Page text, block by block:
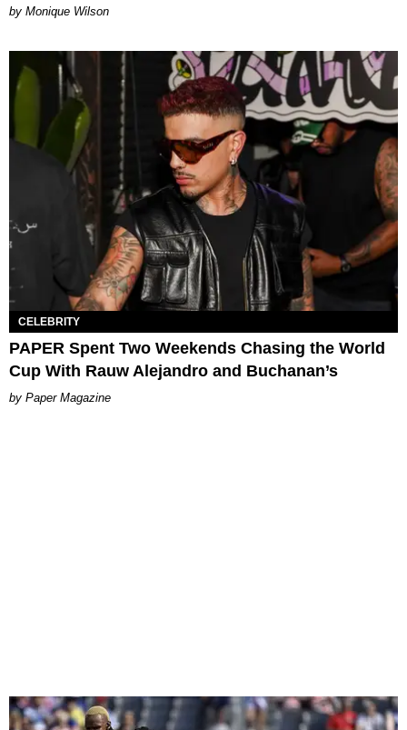
by Monique Wilson
CELEBRITY
PAPER Spent Two Weekends Chasing the World
Cup With Rauw Alejandro and Buchanan’s
Paper Magazine